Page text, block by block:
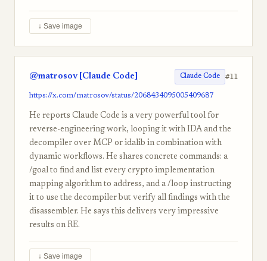
↓ Save image
@matrosov [Claude Code] Claude Code #11
https://x.com/matrosov/status/2068434095005409687
He reports Claude Code is a very powerful tool for
reverse-engineering work, looping it with IDA and the
decompiler over MCP or idalib in combination with
dynamic workflows. He shares concrete commands: a
/goal to find and list every crypto implementation
mapping algorithm to address, and a /loop instructing
it to use the decompiler but verify all findings with the
disassembler. He says this delivers very impressive
results on RE.
↓ Save image